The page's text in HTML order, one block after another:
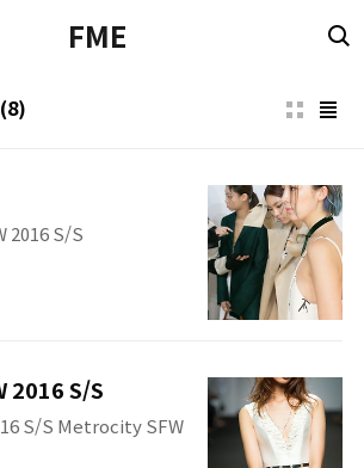
FME
(8)
2016 S/S
2016 S/S
S/S Metrocity SFW